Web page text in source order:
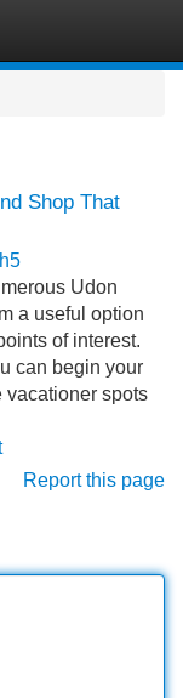
Shop That
Udon
a useful option
of interest.
can begin your
vacationer spots
Report this page